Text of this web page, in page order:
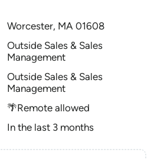
Worcester, MA 01608
Outside Sales & Sales
Management
Outside Sales & Sales
Management
🌴Remote allowed
In the last 3 months